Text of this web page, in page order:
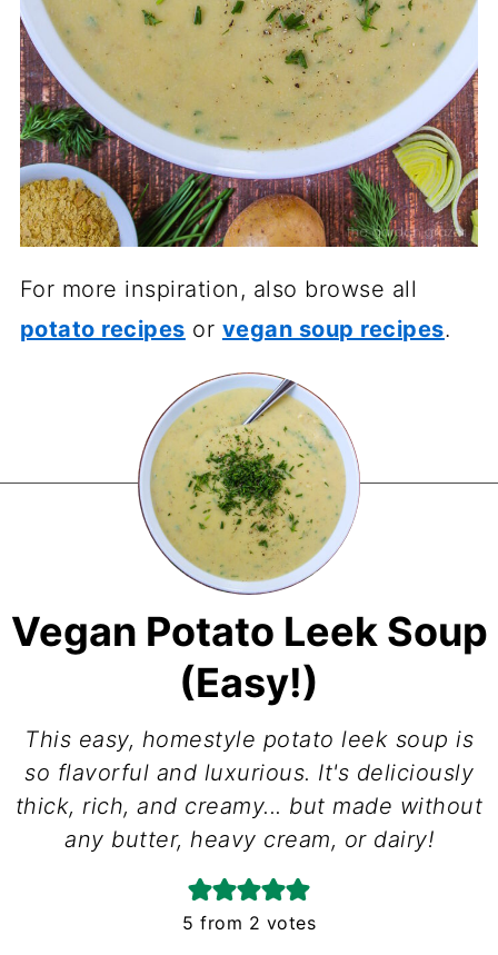
For more inspiration, also browse all
potato recipes or vegan soup recipes.
Vegan Potato Leek Soup
(Easy!)
This easy, homestyle potato leek soup is
so flavorful and luxurious. It's deliciously
thick, rich, and creamy... but made without
any butter, heavy cream, or dairy!
5 from 2 votes